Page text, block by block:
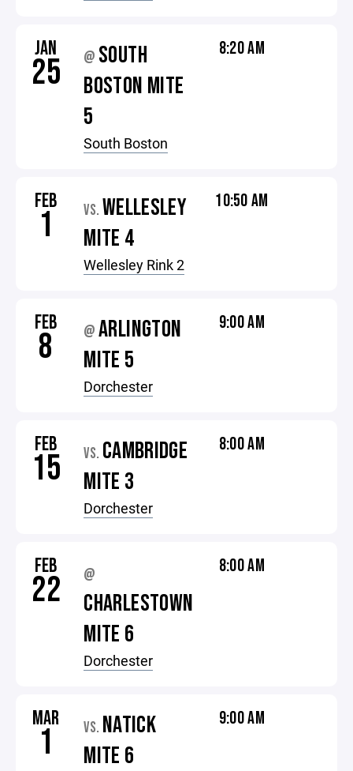
JAN
25 @ SOUTH
BOSTON MITE
5
South Boston
8:20 AM
FEB
1 VS. WELLESLEY
MITE 4
Wellesley Rink 2
10:50 AM
FEB
8 @ARLINGTON
MITE 5
Dorchester
9:00 AM
FEB
15 VS. CAMBRIDGE
MITE 3
Dorchester
8:00 AM
FEB
22 @
CHARLESTOWN
MITE 6
Dorchester
8:00 AM
MAR
1 VS. NATICK
MITE 6
9:00 AM